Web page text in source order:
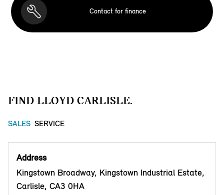
Contact for finance
FIND LLOYD CARLISLE.
SALES SERVICE
Address
Kingstown Broadway, Kingstown Industrial Estate,
Carlisle, CA3 0HA